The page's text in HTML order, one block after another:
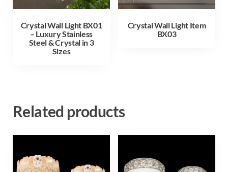
Crystal Wall Light BX01
– Luxury Stainless
Steel & Crystal in 3
Sizes
Crystal Wall Light Item
BX03
Related products